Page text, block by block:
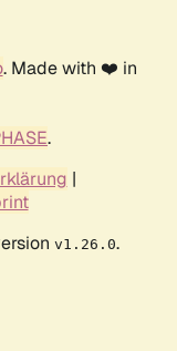
. Made with ❤️ in
.
|
v1.26.0.